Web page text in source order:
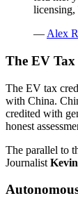
licensing,
— Alex
The EV
The EV tax
with China.
credited with
honest
The parallel to
Journalist